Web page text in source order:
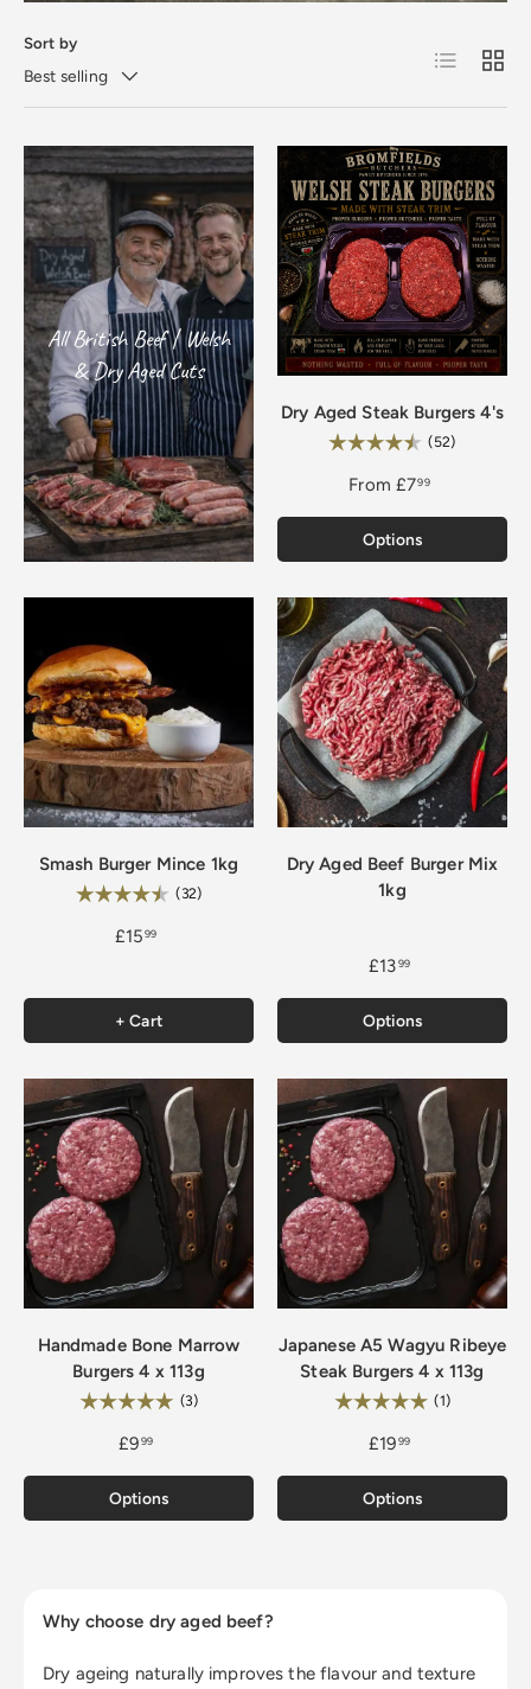
Sort by
Best selling
List Grid
All British Beef | Welsh
& Dry Aged Cuts
Dry Aged Steak Burgers 4's
Rating: (52)
From £799
Options
Smash Burger Mince 1kg
Rating: (32)
£1599
+ Cart
Dry Aged Beef Burger Mix
1kg
£1399
Options
Handmade Bone Marrow
Burgers 4 x 113g
Rating: (3)
£999
Options
Japanese A5 Wagyu Ribeye
Steak Burgers 4 x 113g
Rating: (1)
£1999
Options
Why choose dry aged beef?
Dry ageing naturally improves the flavour and texture